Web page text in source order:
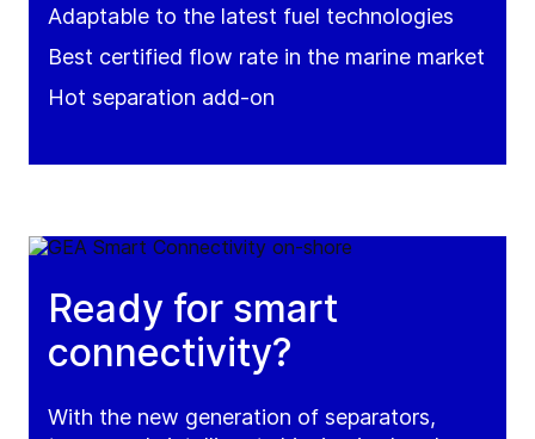
Adaptable to the latest fuel technologies
Best certified flow rate in the marine market
Hot separation add-on
Ready for smart
connectivity?
With the new generation of separators,